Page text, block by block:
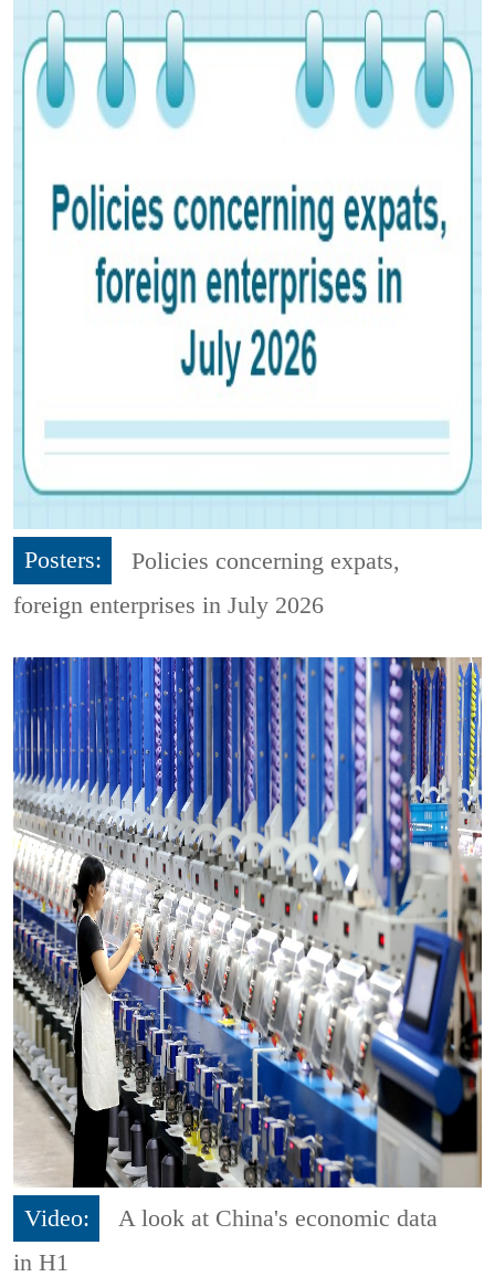
Posters:
Policies concerning expats,
foreign enterprises in July 2026
Video:
A look at China's economic data
in H1